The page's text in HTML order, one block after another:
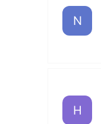
N
H